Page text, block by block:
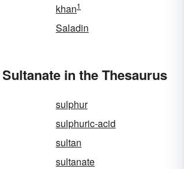
khan1
Saladin
in the Thesaurus
sulphur
sulphuric-acid
sultan
sultanate